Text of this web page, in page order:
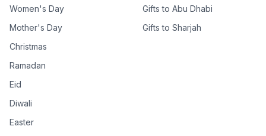
Women's Day
Mother's Day
Christmas
Ramadan
Eid
Diwali
Easter
Gifts to Abu Dhabi
Gifts to Sharjah